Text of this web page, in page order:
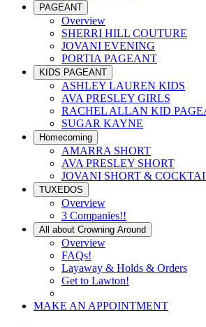
PAGEANT
Overview
SHERRI HILL COUTURE
JOVANI EVENING
PORTIA PAGEANT
KIDS PAGEANT
ASHLEY LAUREN KIDS
AVA PRESLEY GIRLS
RACHEL ALLAN KID
SUGAR KAYNE
Homecoming
AMARRA SHORT
AVA PRESLEY SHORT
JOVANI SHORT &
TUXEDOS
Overview
3 Companies!!
All about Crowning Around
Overview
FAQs!
Layaway & Holds & Orders
Get to Lawton!
MAKE AN APPOINTMENT